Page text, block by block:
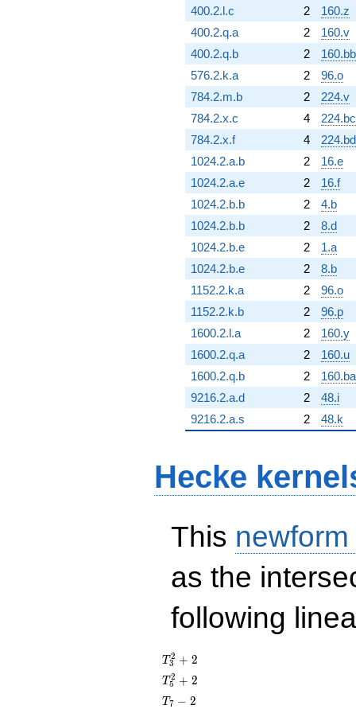
400.2.l.c 2
160.z
400.2.q.a
2
160.v
400.2.q.b
2
160.bb
576.2.k.a
2
96.o
784.2.m.b
2
224.v
784.2.x.c
4
224.bc
784.2.x.f
4
224.bd
1024.2.a.b
2
16.e
1024.2.a.e
2
16.f
1024.2.b.b
2
4.b
1024.2.b.b
2
8.d
1024.2.b.e
2
1.a
1024.2.b.e
2
8.b
1152.2.k.a
2
96.o
1152.2.k.b
2
96.p
1600.2.l.a
2
160.y
1600.2.q.a
2
160.u
1600.2.q.b
2
160.ba
9216.2.a.d
2
48.i
9216.2.a.s
2 48.k
Hecke
This
as the
following
T_{3}^{2}
+ 2
T3
2 + 2
T_{5}^{2}
+ 2
T5
2 + 2
T_{7}
T7 − 2